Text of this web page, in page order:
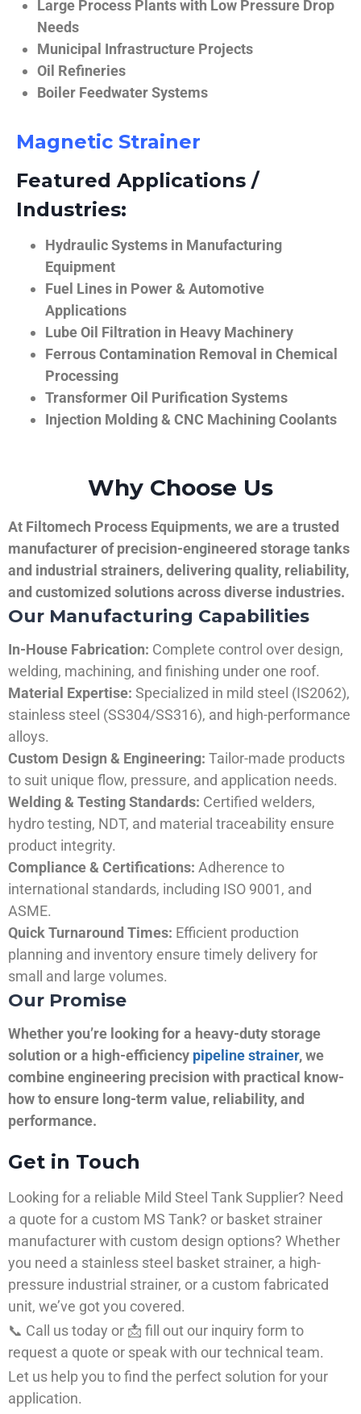
Large Process Plants with Low Pressure Drop
Needs
Municipal Infrastructure Projects
Oil Refineries
Boiler Feedwater Systems
Magnetic Strainer
Featured Applications /
Industries:
Hydraulic Systems in Manufacturing
Equipment
Fuel Lines in Power & Automotive
Applications
Lube Oil Filtration in Heavy Machinery
Ferrous Contamination Removal in Chemical
Processing
Transformer Oil Purification Systems
Injection Molding & CNC Machining Coolants
Why Choose Us
At Filtomech Process Equipments, we are a trusted
manufacturer of precision-engineered storage tanks
and industrial strainers, delivering quality, reliability,
and customized solutions across diverse industries.
Our Manufacturing Capabilities
In-House Fabrication: Complete control over design,
welding, machining, and finishing under one roof.
Material Expertise: Specialized in mild steel (IS2062),
stainless steel (SS304/SS316), and high-performance
alloys.
Custom Design & Engineering: Tailor-made products
to suit unique flow, pressure, and application needs.
Welding & Testing Standards: Certified welders,
hydro testing, NDT, and material traceability ensure
product integrity.
Compliance & Certifications: Adherence to
international standards, including ISO 9001, and
ASME.
Quick Turnaround Times: Efficient production
planning and inventory ensure timely delivery for
small and large volumes.
Our Promise
Whether you’re looking for a heavy-duty storage
solution or a high-efficiency pipeline strainer, we
combine engineering precision with practical know-
how to ensure long-term value, reliability, and
performance.
Get in Touch
Looking for a reliable Mild Steel Tank Supplier? Need
a quote for a custom MS Tank? or basket strainer
manufacturer with custom design options? Whether
you need a stainless steel basket strainer, a high-
pressure industrial strainer, or a custom fabricated
unit, we’ve got you covered.
📞 Call us today or 📩 fill out our inquiry form to
request a quote or speak with our technical team.
Let us help you to find the perfect solution for your
application.